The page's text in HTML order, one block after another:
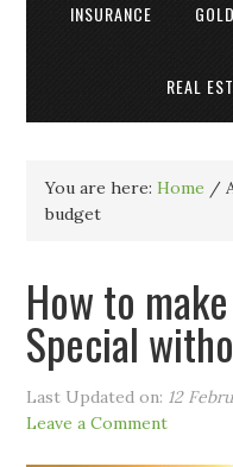
INSURANCE GOLD
REAL
You are here:Home /
budget
How to
Special
Last Updated on: 12
Leave a Comment